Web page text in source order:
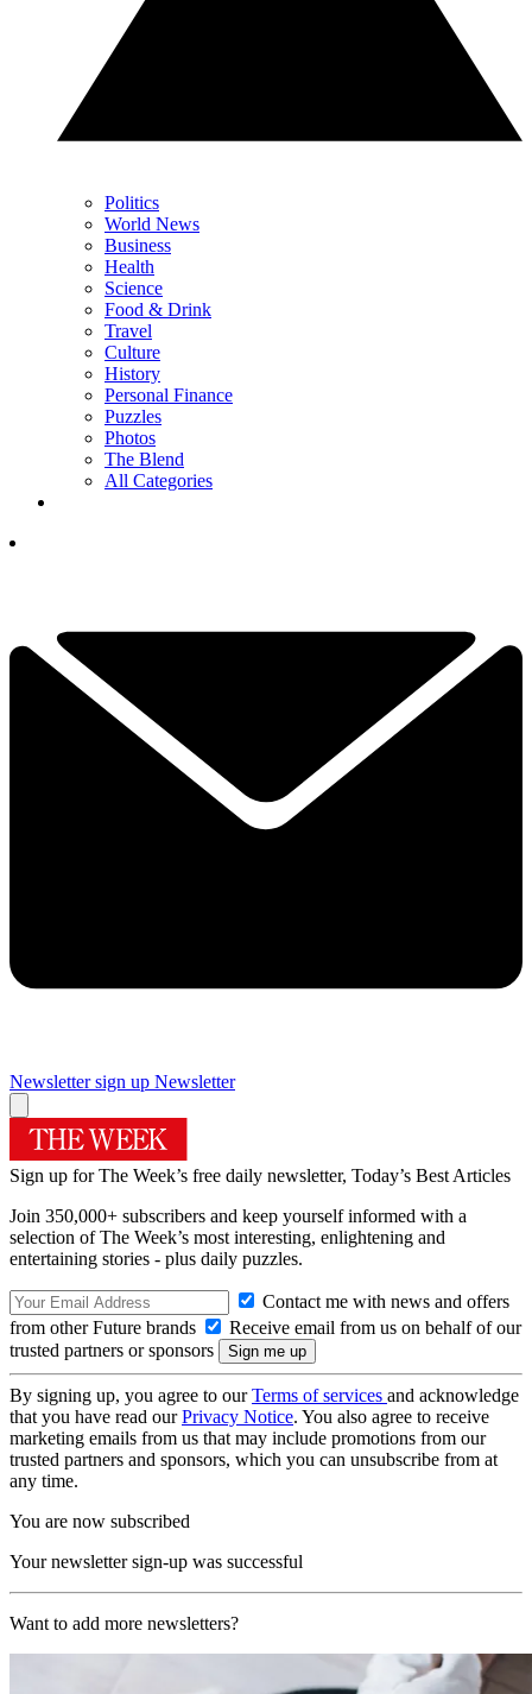
Politics
World News
Business
Health
Science
Food & Drink
Travel
Culture
History
Personal Finance
Puzzles
Photos
The Blend
All Categories
Newsletter sign up Newsletter
Sign up for The Week’s free daily newsletter, Today’s Best Articles
Join 350,000+ subscribers and keep yourself informed with a
selection of The Week’s most interesting, enlightening and
entertaining stories - plus daily puzzles.
Contact me with news and offers
from other Future brands
Receive email from us on behalf of our
trusted partners or sponsors
By signing up, you agree to ourTerms of services and acknowledge
that you have read ourPrivacy Notice. You also agree to receive
marketing emails from us that may include promotions from our
trusted partners and sponsors, which you can unsubscribe from at
any time.
You are now subscribed
Your newsletter sign-up was successful
Want to add more newsletters?